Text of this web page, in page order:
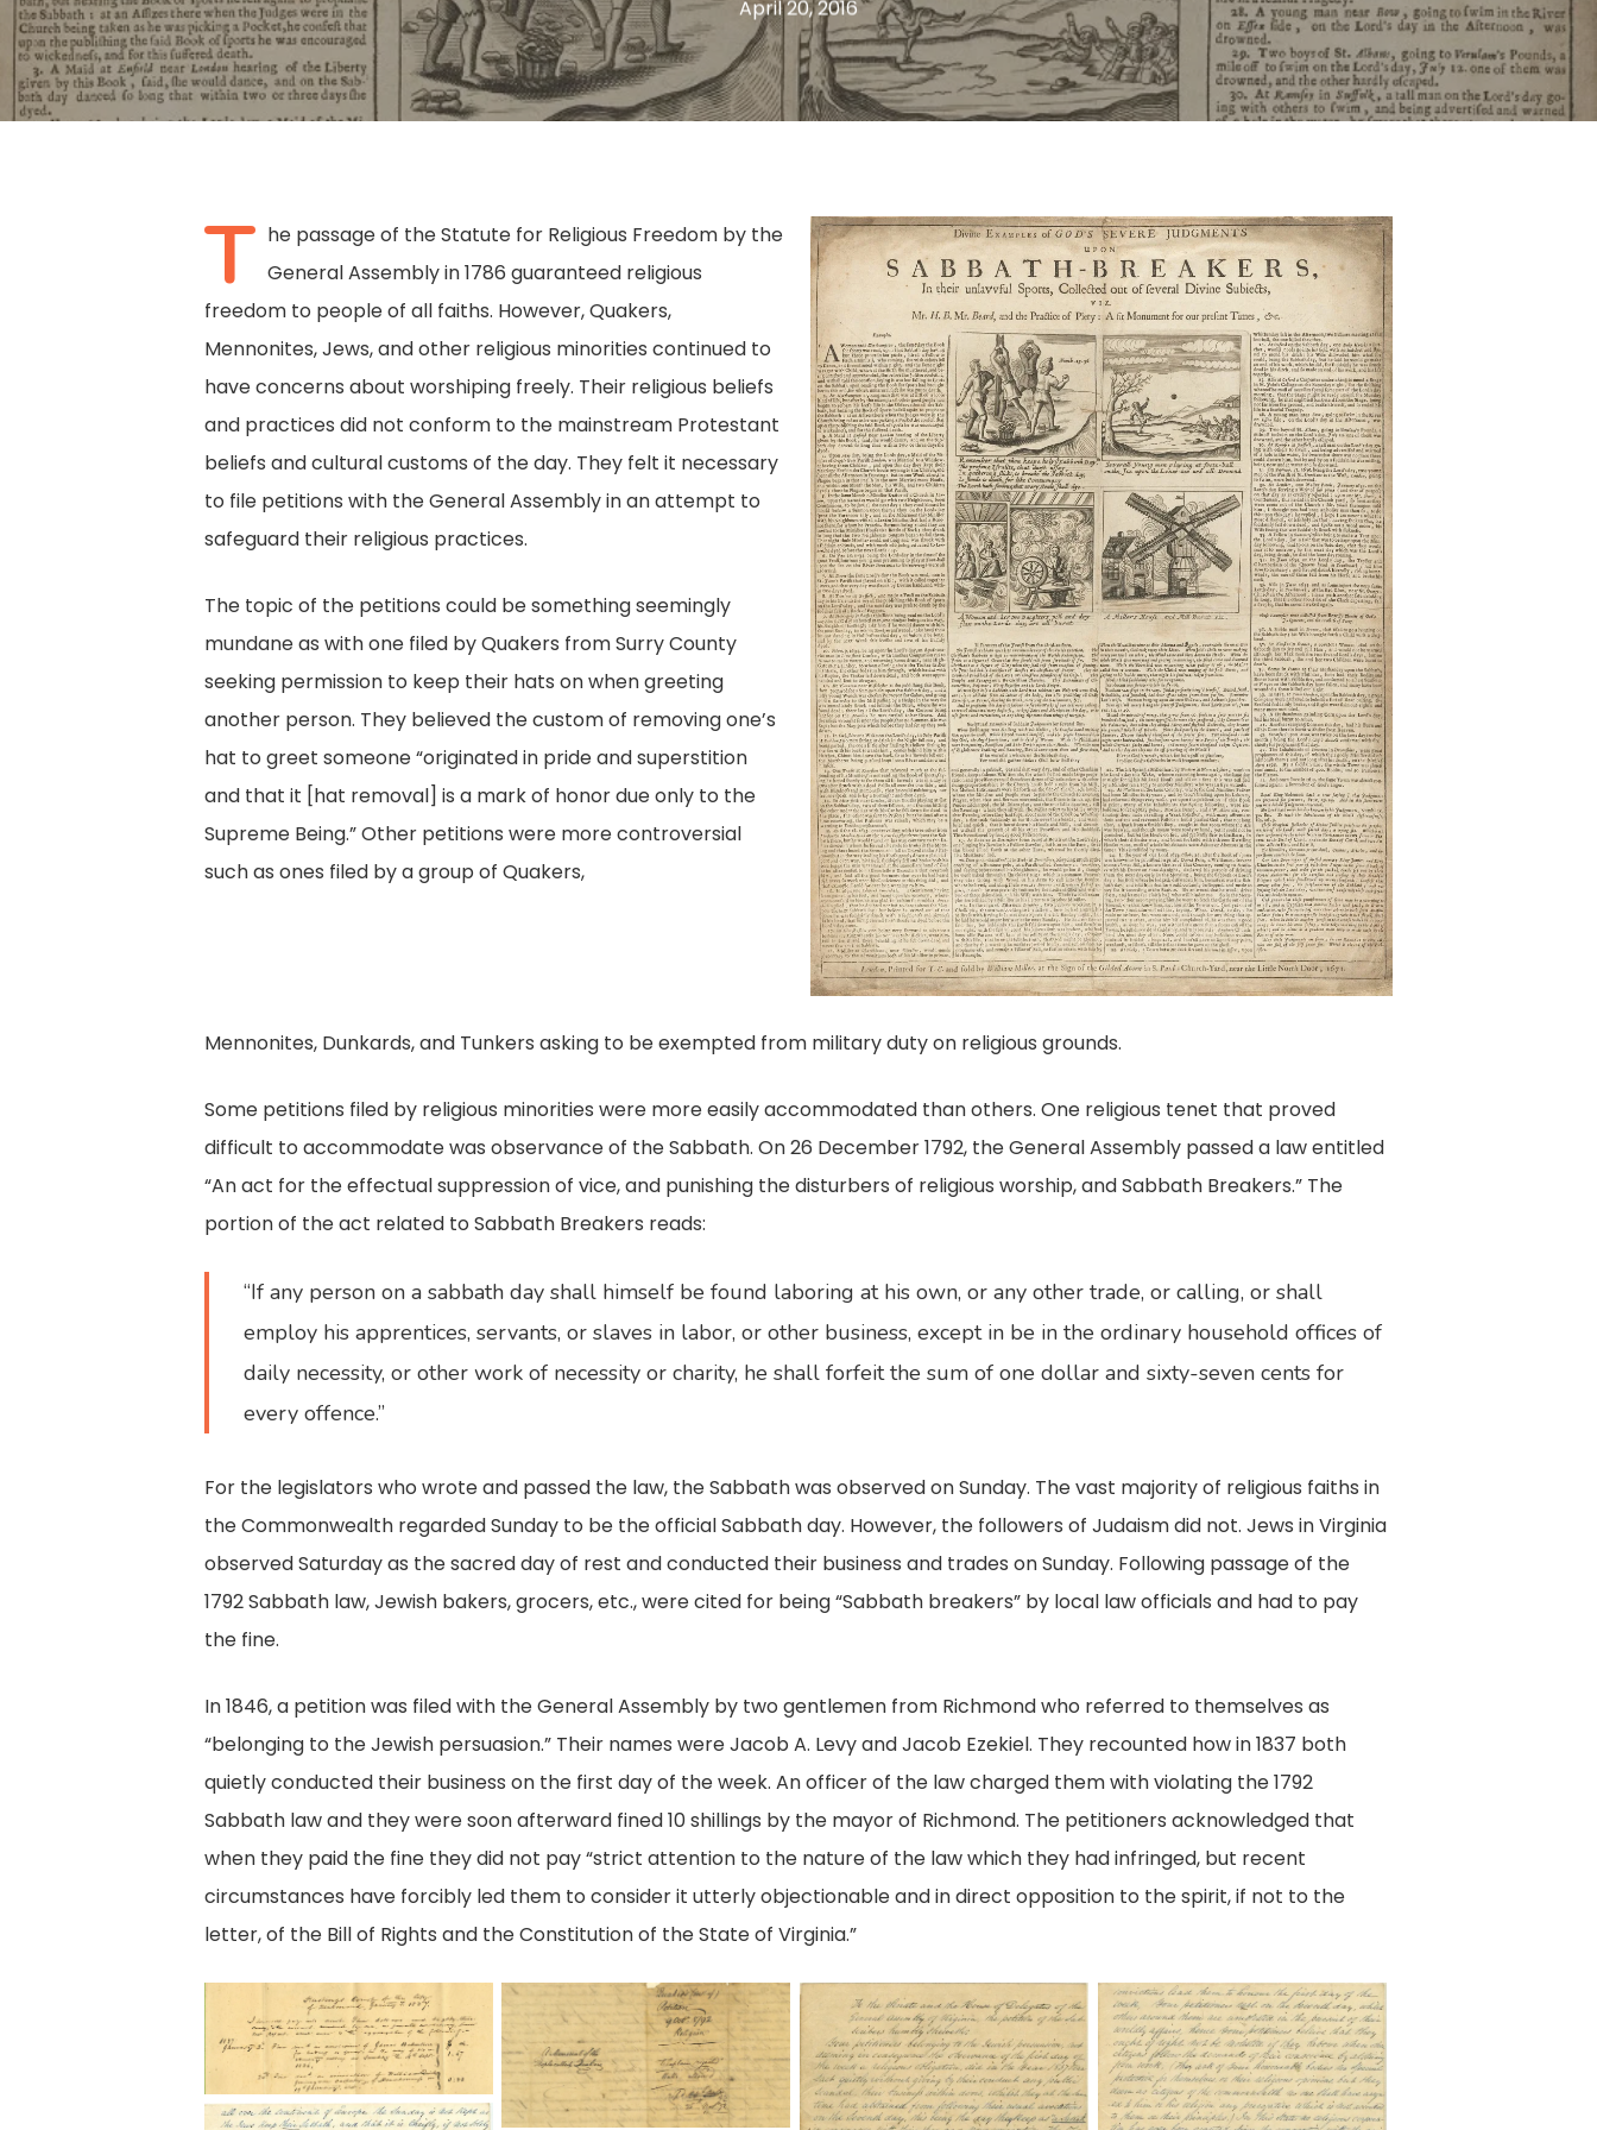
Hit enter to search or ESC to close
April 20, 2016
T he passage of the Statute for Religious Freedom by the
General Assembly in 1786 guaranteed religious
freedom to people of all faiths. However, Quakers,
Mennonites, Jews, and other religious minorities continued to
have concerns about worshiping freely. Their religious beliefs
and practices did not conform to the mainstream Protestant
beliefs and cultural customs of the day. They felt it necessary
to file petitions with the General Assembly in an attempt to
safeguard their religious practices.
The topic of the petitions could be something seemingly
mundane as with one filed by Quakers from Surry County
seeking permission to keep their hats on when greeting
another person. They believed the custom of removing one’s
hat to greet someone “originated in pride and superstition
and that it [hat removal] is a mark of honor due only to the
Supreme Being.” Other petitions were more controversial
such as ones filed by a group of Quakers,
Mennonites, Dunkards, and Tunkers asking to be exempted from military duty on religious grounds.
Some petitions filed by religious minorities were more easily accommodated than others. One religious tenet that proved
difficult to accommodate was observance of the Sabbath. On 26 December 1792, the General Assembly passed a law entitled
“An act for the effectual suppression of vice, and punishing the disturbers of religious worship, and Sabbath Breakers.” The
portion of the act related to Sabbath Breakers reads:
“If any person on a sabbath day shall himself be found laboring at his own, or any other trade, or calling, or shall
employ his apprentices, servants, or slaves in labor, or other business, except in be in the ordinary household offices of
daily necessity, or other work of necessity or charity, he shall forfeit the sum of one dollar and sixty-seven cents for
every offence.”
For the legislators who wrote and passed the law, the Sabbath was observed on Sunday. The vast majority of religious faiths in
the Commonwealth regarded Sunday to be the official Sabbath day. However, the followers of Judaism did not. Jews in Virginia
observed Saturday as the sacred day of rest and conducted their business and trades on Sunday. Following passage of the
1792 Sabbath law, Jewish bakers, grocers, etc., were cited for being “Sabbath breakers” by local law officials and had to pay
the fine.
In 1846, a petition was filed with the General Assembly by two gentlemen from Richmond who referred to themselves as
“belonging to the Jewish persuasion.” Their names were Jacob A. Levy and Jacob Ezekiel. They recounted how in 1837 both
quietly conducted their business on the first day of the week. An officer of the law charged them with violating the 1792
Sabbath law and they were soon afterward fined 10 shillings by the mayor of Richmond. The petitioners acknowledged that
when they paid the fine they did not pay “strict attention to the nature of the law which they had infringed, but recent
circumstances have forcibly led them to consider it utterly objectionable and in direct opposition to the spirit, if not to the
letter, of the Bill of Rights and the Constitution of the State of Virginia.”
of
Hustings
2,
Memorial
of
1,
Petition
of
Page
2,
Petition
of